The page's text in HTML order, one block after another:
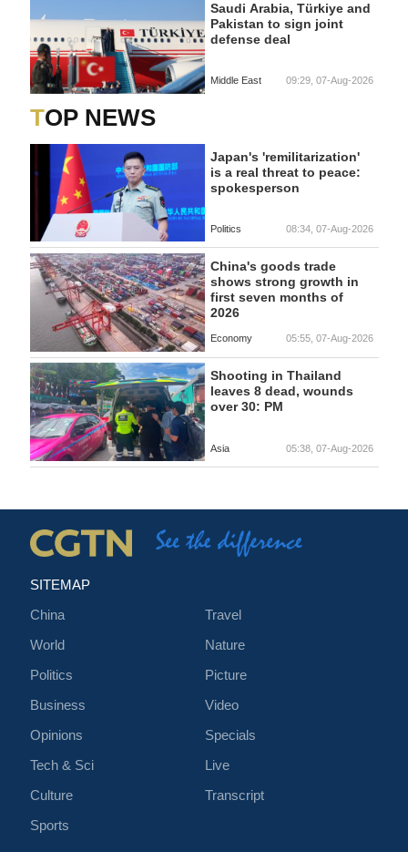
Saudi Arabia, Türkiye and
Pakistan to sign joint
defense deal
Middle East 09:29, 07-Aug-2026
TOP NEWS
Japan's 'remilitarization'
is a real threat to peace:
spokesperson
Politics 08:34, 07-Aug-2026
China's goods trade
shows strong growth in
first seven months of
2026
Economy 05:55, 07-Aug-2026
Shooting in Thailand
leaves 8 dead, wounds
over 30: PM
Asia 05:38, 07-Aug-2026
SITEMAP
China
World
Politics
Business
Opinions
Tech & Sci
Culture
Sports
Travel
Nature
Picture
Video
Specials
Live
Transcript